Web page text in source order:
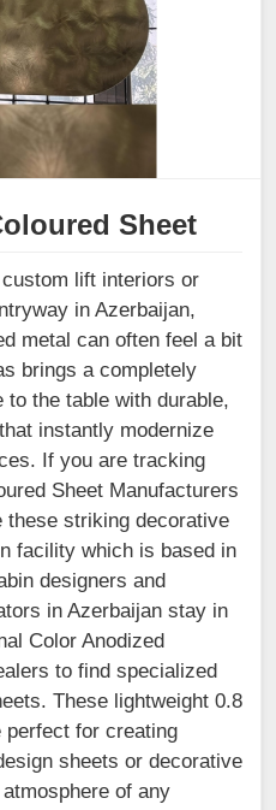
Sheet
lift interiors or
in Azerbaijan,
metal can often feel a bit
brings a completely
to the table with durable,
instantly modernize
If you are tracking
Sheet Manufacturers
these striking decorative
facility which is based in
designers and
in Azerbaijan stay in
Color Anodized
to find specialized
These lightweight 0.8
perfect for creating
sheets or decorative
of any